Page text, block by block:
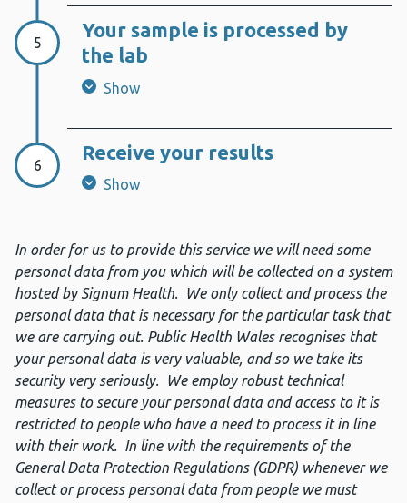
5
Step 5:
Your sample is processed by
the lab
Show
6
Step 6:
Receive your results
Show
In order for us to provide this service we will need some
personal data from you which will be collected on a system
hosted by Signum Health. We only collect and process the
personal data that is necessary for the particular task that
we are carrying out. Public Health Wales recognises that
your personal data is very valuable, and so we take its
security very seriously. We employ robust technical
measures to secure your personal data and access to it is
restricted to people who have a need to process it in line
with their work. In line with the requirements of the
General Data Protection Regulations (GDPR) whenever we
collect or process personal data from people we must